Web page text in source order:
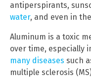
antiperspirants,
water, and even in
Aluminum is a toxic
over time, especially
many diseases such
multiple sclerosis